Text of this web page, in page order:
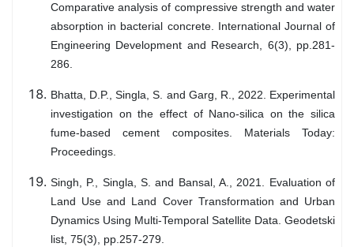
Comparative analysis of compressive strength and water
absorption in bacterial concrete. International Journal of
Engineering Development and Research, 6(3), pp.281-
286.
Bhatta, D.P., Singla, S. and Garg, R., 2022. Experimental
investigation on the effect of Nano-silica on the silica
fume-based cement composites. Materials Today:
Proceedings.
Singh, P., Singla, S. and Bansal, A., 2021. Evaluation of
Land Use and Land Cover Transformation and Urban
Dynamics Using Multi-Temporal Satellite Data. Geodetski
list, 75(3), pp.257-279.